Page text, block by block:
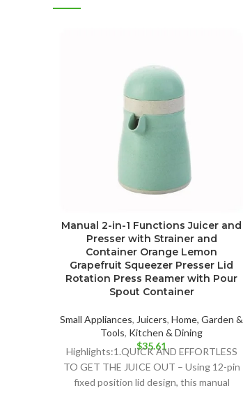
Manual 2-in-1 Functions Juicer and
Presser with Strainer and
Container Orange Lemon
Grapefruit Squeezer Presser Lid
Rotation Press Reamer with Pour
Spout Container
Small Appliances, Juicers, Home, Garden &
Tools, Kitchen & Dining
$35.61
Highlights:1.QUICK AND EFFORTLESS
TO GET THE JUICE OUT – Using 12-pin
fixed position lid design, this manual